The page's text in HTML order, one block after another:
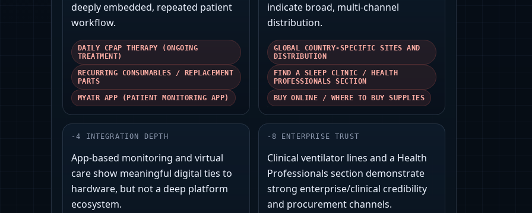
deeply embedded, repeated patient
workflow.
DAILY CPAP THERAPY (ONGOING
TREATMENT)
RECURRING CONSUMABLES / REPLACEMENT
PARTS
MYAIR APP (PATIENT MONITORING APP)
indicate broad, multi-channel
distribution.
GLOBAL COUNTRY-SPECIFIC SITES AND
DISTRIBUTION
FIND A SLEEP CLINIC / HEALTH
PROFESSIONALS SECTION
BUY ONLINE / WHERE TO BUY SUPPLIES
-4 INTEGRATION DEPTH
App-based monitoring and virtual
care show meaningful digital ties to
hardware, but not a deep platform
ecosystem.
- 8 ENTERPRISE TRUST
Clinical ventilator lines and a Health
Professionals section demonstrate
strong enterprise/clinical credibility
and procurement channels.